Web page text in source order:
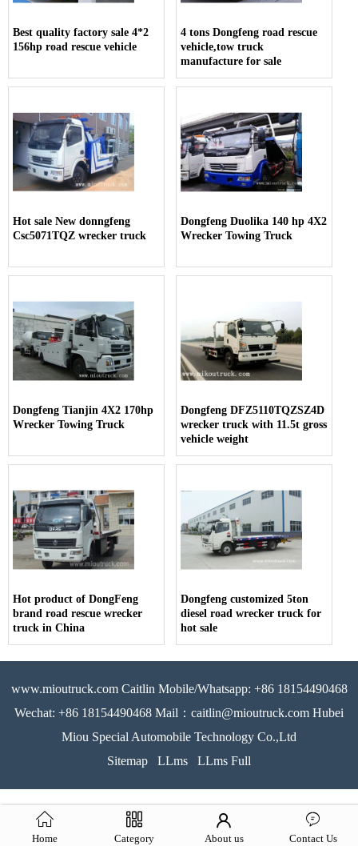
Best quality factory sale 4*2
156hp road rescue vehicle
4 tons Dongfeng road rescue
vehicle,tow truck
manufacture for sale
Hot sale New donngfeng
Csc5071TQZ wrecker truck
Dongfeng Duolika 140 hp 4X2
Wrecker Towing Truck
Dongfeng Tianjin 4X2 170hp
Wrecker Towing Truck
Dongfeng DFZ5110TQZSZ4D
wrecker truck with 11.5t gross
vehicle weight
Hot product of DongFeng
brand road rescue wrecker
truck in China
Dongfeng customized 5ton
diesel road wrecker truck for
hot sale
www.mioutruck.com Caitlin Mobile/Whatsapp: +86 18154490468
Wechat: +86 18154490468 Mail：caitlin@mioutruck.com Hubei
Miou Special Automobile Technology Co.,Ltd
Sitemap
LLms LLms Full
Home Category About us Contact Us